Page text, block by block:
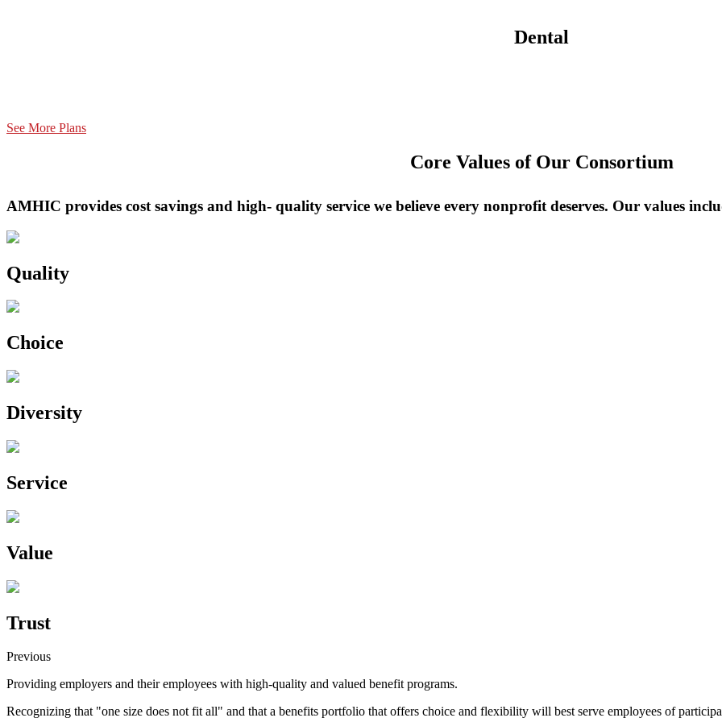
Dental
See More Plans
Core Values of Our Consortium
AMHIC provides cost savings and high- quality service we believe every nonprofit deserves. Our values
Quality
Choice
Diversity
Service
Value
Trust
Previous
Providing employers and their employees with high-quality and valued benefit programs.
Recognizing that "one size does not fit all" and that a benefits portfolio that offers choice and flexibility will best serve employees of